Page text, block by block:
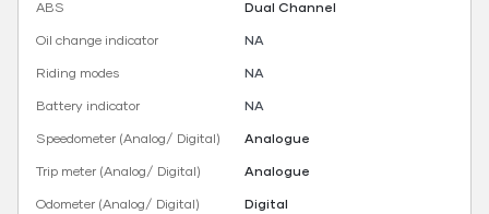
ABS
Dual Channel
Oil change indicator
NA
Riding modes
NA
Battery indicator
NA
Speedometer (Analog/ Digital)
Analogue
Trip meter (Analog/ Digital)
Analogue
Odometer (Analog/ Digital)
Digital